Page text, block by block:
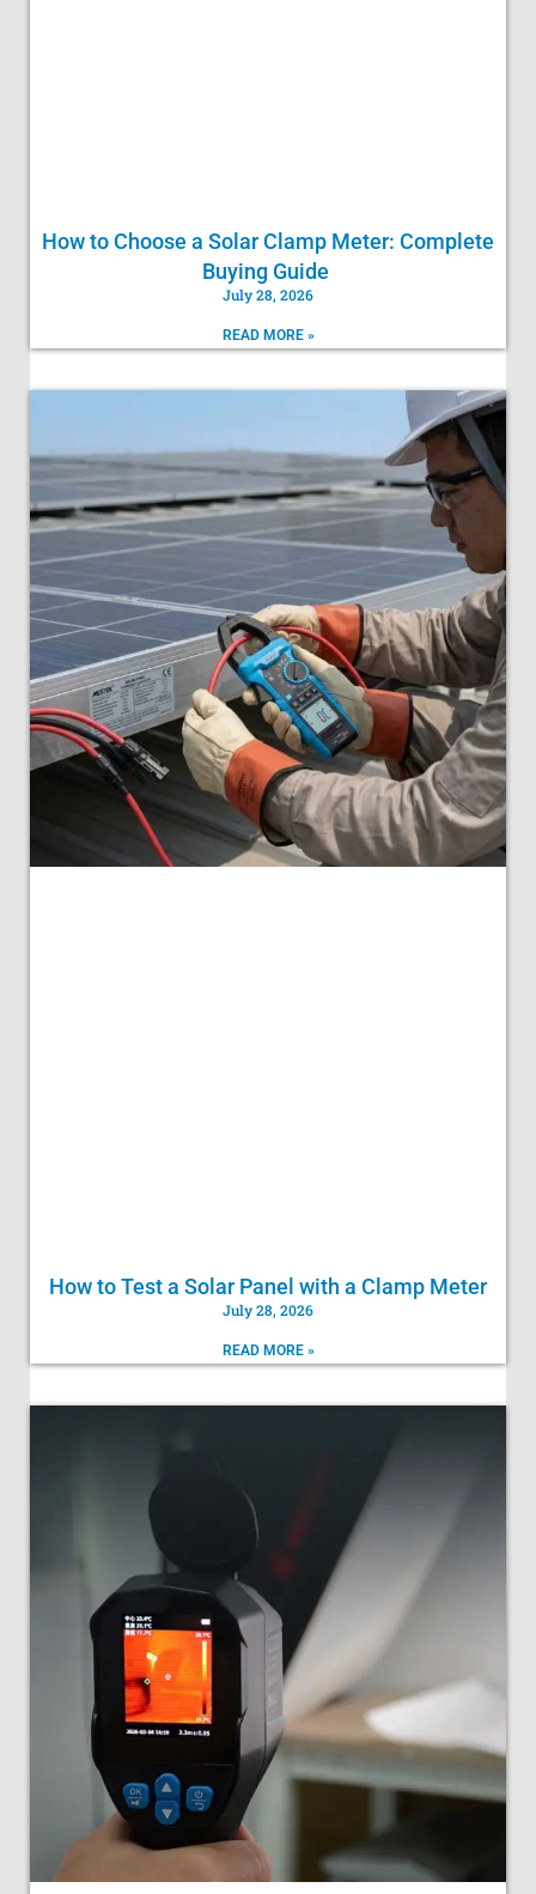
How to Choose a Solar Clamp Meter: Complete
Buying Guide
July 28, 2026
READ MORE »
How to Test a Solar Panel with a Clamp Meter
July 28, 2026
READ MORE »